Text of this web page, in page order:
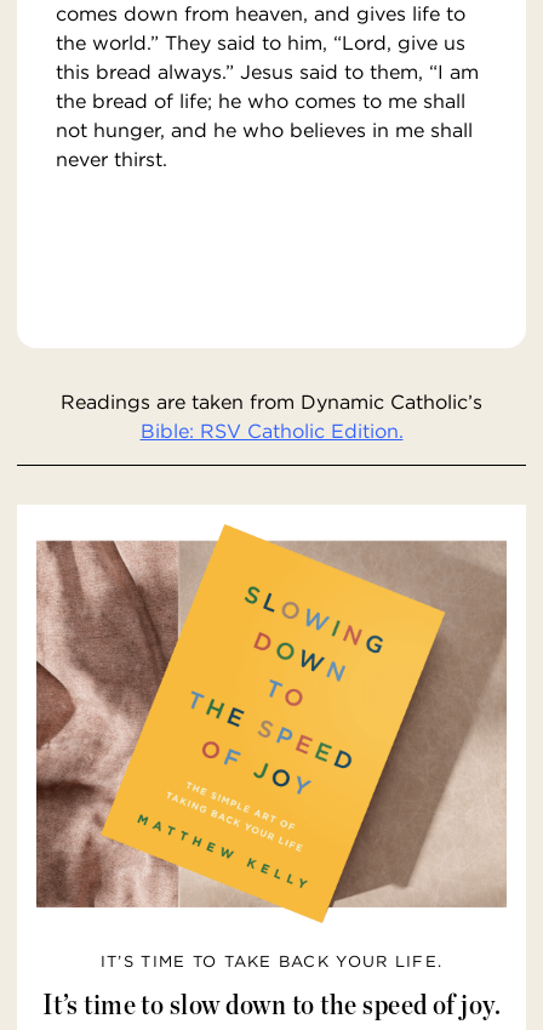
comes down from heaven, and gives life to
the world.” They said to him, “Lord, give us
this bread always.” Jesus said to them, “I am
the bread of life; he who comes to me shall
not hunger, and he who believes in me shall
never thirst.
Readings are taken from Dynamic Catholic’s
Bible: RSV Catholic Edition.
IT’S TIME TO TAKE BACK YOUR LIFE.
It’s time to slow down to the speed of joy.